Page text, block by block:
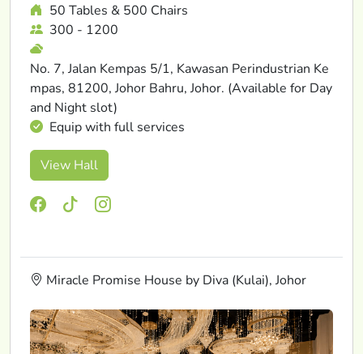
50 Tables & 500 Chairs
300 - 1200
No. 7, Jalan Kempas 5/1, Kawasan Perindustrian Ke
mpas, 81200, Johor Bahru, Johor. (Available for Day
and Night slot)
Equip with full services
View Hall
Miracle Promise House by Diva (Kulai), Johor